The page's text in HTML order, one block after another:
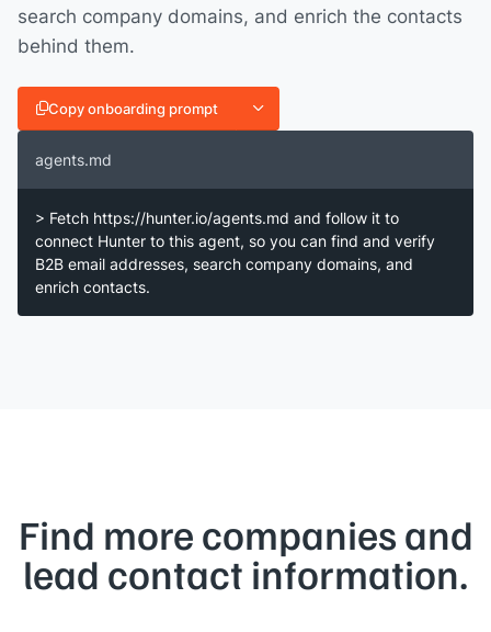
search company domains, and enrich the contacts
behind them.
Copy onboarding prompt
agents.md
> Fetch https://hunter.io/agents.md and follow it to
connect Hunter to this agent, so you can find and verify
B2B email addresses, search company domains, and
enrich contacts.
Find more companies and
lead contact information.